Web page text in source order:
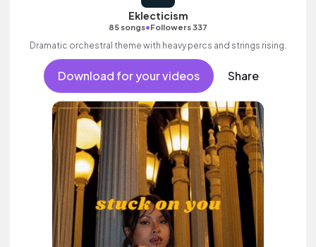
Eklecticism
85 songs•Followers 337
Dramatic orchestral theme with heavy percs and strings rising.
Download for your videos Share